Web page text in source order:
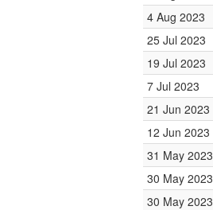
4 Aug 2023
25 Jul 2023
19 Jul 2023
7 Jul 2023
21 Jun 2023
12 Jun 2023
31 May 2023
30 May 2023
30 May 2023